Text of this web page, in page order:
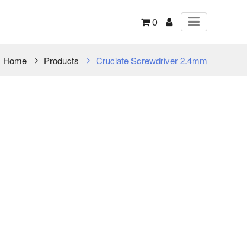
0
Home Products Cruciate Screwdriver 2.4mm